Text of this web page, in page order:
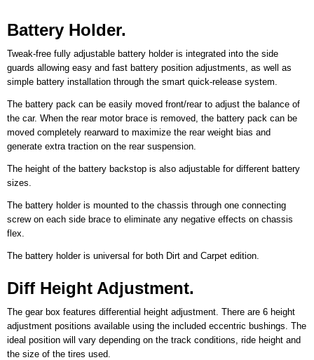
Battery Holder.
Tweak-free fully adjustable battery holder is integrated into the side
guards allowing easy and fast battery position adjustments, as well as
simple battery installation through the smart quick-release system.
The battery pack can be easily moved front/rear to adjust the balance of
the car. When the rear motor brace is removed, the battery pack can be
moved completely rearward to maximize the rear weight bias and
generate extra traction on the rear suspension.
The height of the battery backstop is also adjustable for different battery
sizes.
The battery holder is mounted to the chassis through one connecting
screw on each side brace to eliminate any negative effects on chassis
flex.
The battery holder is universal for both Dirt and Carpet edition.
Diff Height Adjustment.
The gear box features differential height adjustment. There are 6 height
adjustment positions available using the included eccentric bushings. The
ideal position will vary depending on the track conditions, ride height and
the size of the tires used.